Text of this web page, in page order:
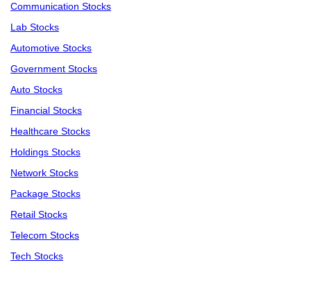
Communication Stocks
Lab Stocks
Automotive Stocks
Government Stocks
Auto Stocks
Financial Stocks
Healthcare Stocks
Holdings Stocks
Network Stocks
Package Stocks
Retail Stocks
Telecom Stocks
Tech Stocks